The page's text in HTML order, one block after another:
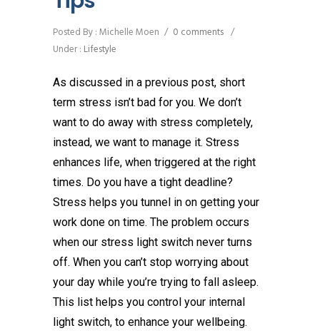
Posted By : Michelle Moen / 0 comments /
Under : Lifestyle
As discussed in a previous post, short
term stress isn’t bad for you. We don’t
want to do away with stress completely,
instead, we want to manage it. Stress
enhances life, when triggered at the right
times. Do you have a tight deadline?
Stress helps you tunnel in on getting your
work done on time. The problem occurs
when our stress light switch never turns
off. When you can’t stop worrying about
your day while you’re trying to fall asleep.
This list helps you control your internal
light switch, to enhance your wellbeing.